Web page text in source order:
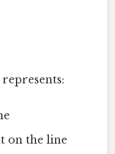
on the line